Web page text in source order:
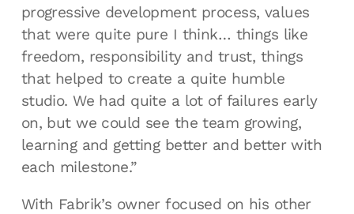
progressive development process, values
that were quite pure I think… things like
freedom, responsibility and trust, things
that helped to create a quite humble
studio. We had quite a lot of failures early
on, but we could see the team growing,
learning and getting better and better with
each milestone.”
With Fabrik’s owner focused on his other